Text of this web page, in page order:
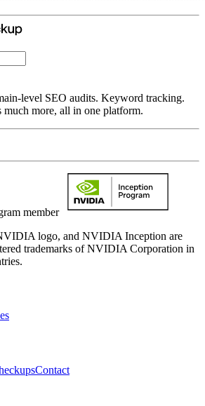
level SEO audits. Keyword tracking.
much more, all in one platform.
member
logo, and NVIDIA Inception are
trademarks of NVIDIA Corporation in
Contact